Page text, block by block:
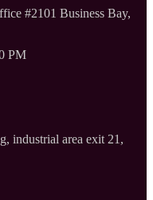
#2101 Business Bay,
PM
industrial area exit 21,